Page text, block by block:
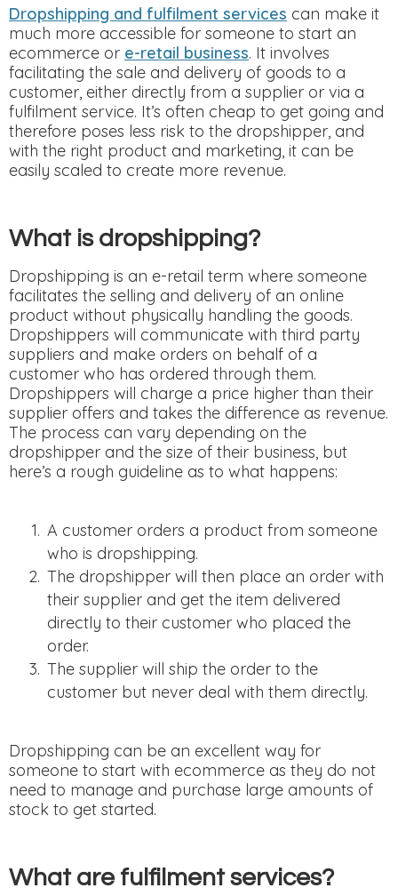
Dropshipping and fulfilment services can make it
much more accessible for someone to start an
ecommerce or e-retail business. It involves
facilitating the sale and delivery of goods to a
customer, either directly from a supplier or via a
fulfilment service. It’s often cheap to get going and
therefore poses less risk to the dropshipper, and
with the right product and marketing, it can be
easily scaled to create more revenue.
What is dropshipping?
Dropshipping is an e-retail term where someone
facilitates the selling and delivery of an online
product without physically handling the goods.
Dropshippers will communicate with third party
suppliers and make orders on behalf of a
customer who has ordered through them.
Dropshippers will charge a price higher than their
supplier offers and takes the difference as revenue.
The process can vary depending on the
dropshipper and the size of their business, but
here’s a rough guideline as to what happens:
A customer orders a product from someone
who is dropshipping.
The dropshipper will then place an order with
their supplier and get the item delivered
directly to their customer who placed the
order.
The supplier will ship the order to the
customer but never deal with them directly.
Dropshipping can be an excellent way for
someone to start with ecommerce as they do not
need to manage and purchase large amounts of
stock to get started.
What are fulfilment services?